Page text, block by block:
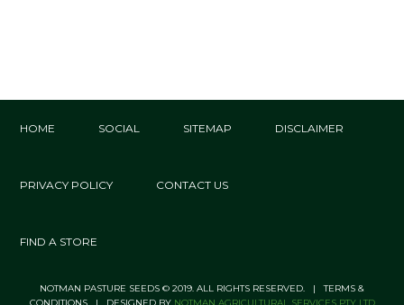
HOME SOCIAL SITEMAP DISCLAIMER
PRIVACY POLICY CONTACT US
FIND A STORE
NOTMAN PASTURE SEEDS © 2019. ALL RIGHTS RESERVED. | TERMS &